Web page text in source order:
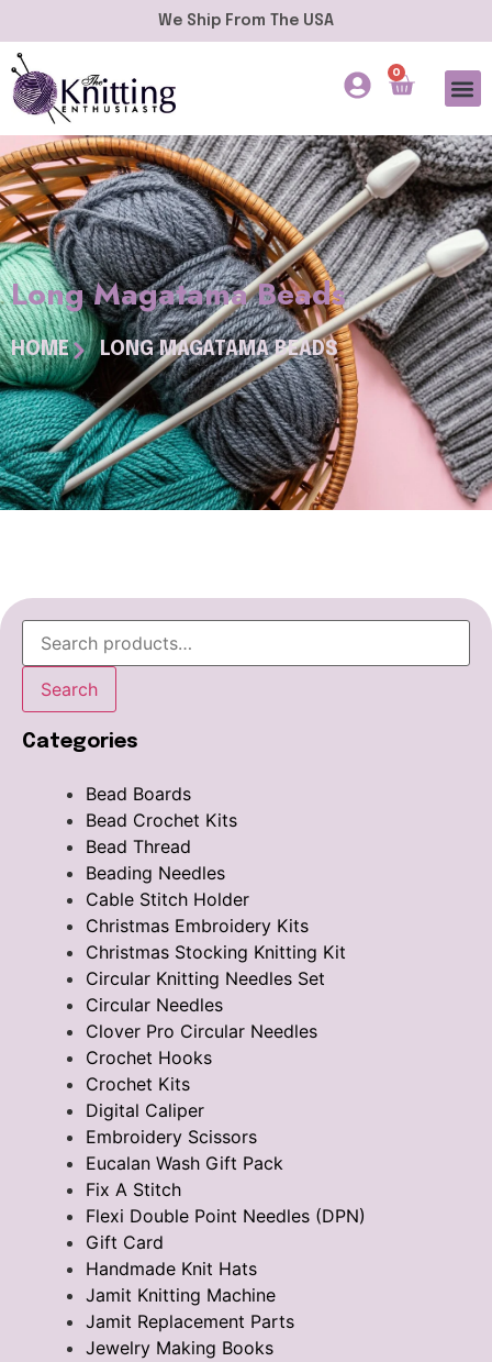
We Ship From The USA
0
Long Magatama Beads
HOME LONG MAGATAMA BEADS
Search
Categories
Bead Boards
Bead Crochet Kits
Bead Thread
Beading Needles
Cable Stitch Holder
Christmas Embroidery Kits
Christmas Stocking Knitting Kit
Circular Knitting Needles Set
Circular Needles
Clover Pro Circular Needles
Crochet Hooks
Crochet Kits
Digital Caliper
Embroidery Scissors
Eucalan Wash Gift Pack
Fix A Stitch
Flexi Double Point Needles (DPN)
Gift Card
Handmade Knit Hats
Jamit Knitting Machine
Jamit Replacement Parts
Jewelry Making Books